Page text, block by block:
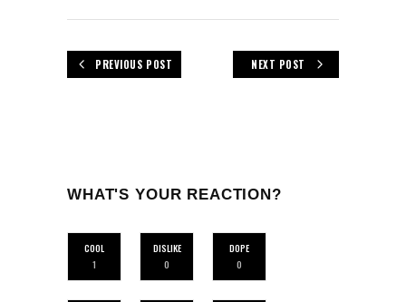
PREVIOUS POST NEXT POST
WHAT'S YOUR REACTION?
COOL
1
DISLIKE
0
DOPE
0